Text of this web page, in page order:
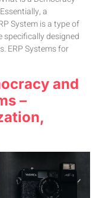
a
System is a type of
specifically designed
ERP Systems for
and
–